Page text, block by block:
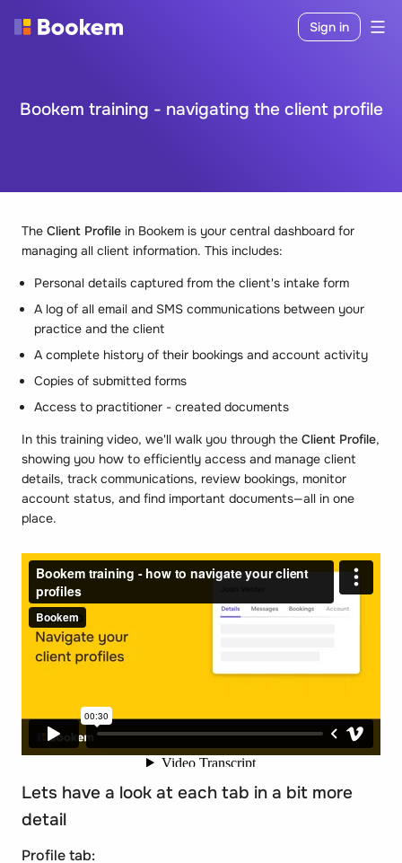
Sign in
Bookem training - navigating the client profile
The Client Profile in Bookem is your central dashboard for
managing all client information. This includes:
Personal details captured from the client's intake form
A log of all email and SMS communications between your
practice and the client
A complete history of their bookings and account activity
Copies of submitted forms
Access to practitioner - created documents
In this training video, we'll walk you through the Client Profile,
showing you how to efficiently access and manage client
details, track communications, review bookings, monitor
account status, and find important documents—all in one
place.
Lets have a look at each tab in a bit more
detail
Profile tab: